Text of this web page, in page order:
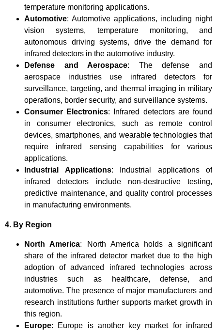
temperature monitoring applications.
Automotive: Automotive applications, including night
vision systems, temperature monitoring, and
autonomous driving systems, drive the demand for
infrared detectors in the automotive industry.
Defense and Aerospace: The defense and
aerospace industries use infrared detectors for
surveillance, targeting, and thermal imaging in military
operations, border security, and surveillance systems.
Consumer Electronics: Infrared detectors are found
in consumer electronics, such as remote control
devices, smartphones, and wearable technologies that
require infrared sensing capabilities for various
applications.
Industrial Applications: Industrial applications of
infrared detectors include non-destructive testing,
predictive maintenance, and quality control processes
in manufacturing environments.
4. By Region
North America: North America holds a significant
share of the infrared detector market due to the high
adoption of advanced infrared technologies across
industries such as healthcare, defense, and
automotive. The presence of major manufacturers and
research institutions further supports market growth in
this region.
Europe: Europe is another key market for infrared